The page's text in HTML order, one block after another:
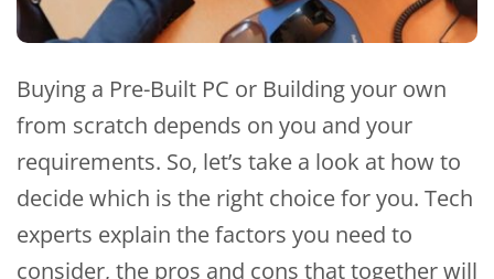
Buying a Pre-Built PC or Building your own
from scratch depends on you and your
requirements. So, let’s take a look at how to
decide which is the right choice for you. Tech
experts explain the factors you need to
consider, the pros and cons that together will